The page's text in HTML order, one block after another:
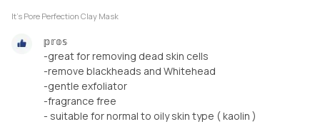
It's Pore Perfection Clay Mask
𝕡𝕣𝕠𝕤
-great for removing dead skin cells
-remove blackheads and Whitehead
-gentle exfoliator
-fragrance free
- suitable for normal to oily skin type ( kaolin )